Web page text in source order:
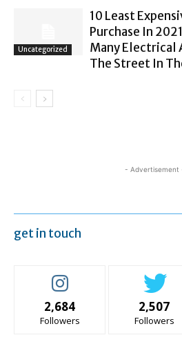
Uncategorized
10 Least
Purchase In
Many Electrical
The Street In
- Advertisement
get in touch
2,684
Followers
2,507
Followers